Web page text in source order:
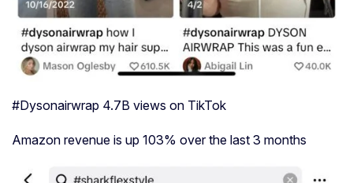
#Dysonairwrap 4.7B views on TikTok
Amazon revenue is up 103% over the last 3 months